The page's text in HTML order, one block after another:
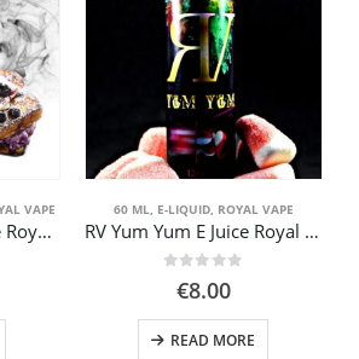
VAPE
RV Berry Toast E Juice Royal Vape 60ml
60 ML, E-LIQUID, ROYAL VAPE
RV Yum Yum E Juice Royal Vape 60ml
€8.00
READ MORE